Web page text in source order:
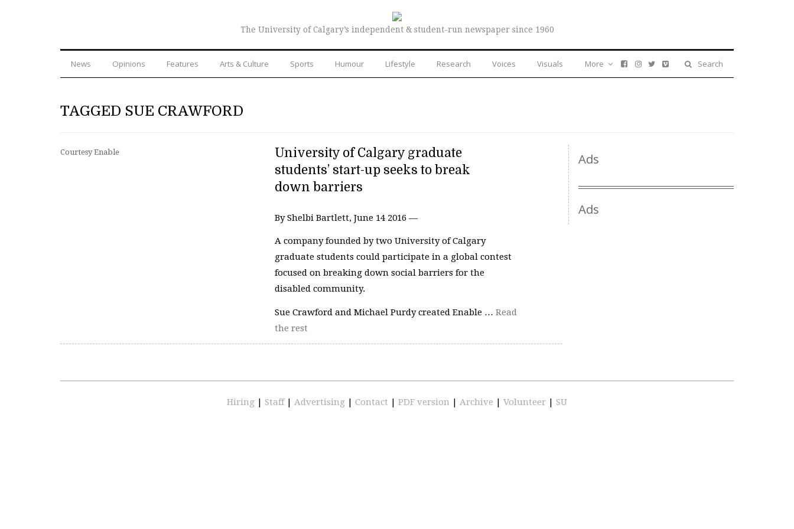
The University of Calgary’s independent & student-run newspaper since 1960
News Opinions Features Arts & Culture Sports Humour Lifestyle Research Voices Visuals Search
More
TAGGED SUE CRAWFORD
Courtesy Enable
University of Calgary graduate
students’ start-up seeks to break
down barriers
By Shelbi Bartlett, June 14 2016 —
A company founded by two University of Calgary
graduate students could participate in a global contest
focused on breaking down social barriers for the
disabled community.
Sue Crawford and Michael Purdy created Enable … Read
the rest
Ads
Ads
Hiring Staff Advertising Contact PDF version Archive Volunteer SU